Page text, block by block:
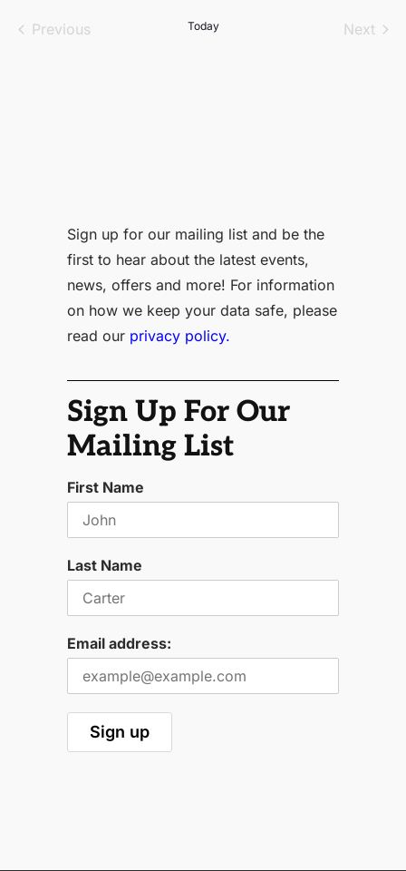
PreviousEvents Today Next
Sign up for our mailing list and be the
first to hear about the latest events,
news, offers and more! For information
on how we keep your data safe, please
read our privacy policy.
Sign Up For Our
Mailing List
First Name
Last Name
Email address: